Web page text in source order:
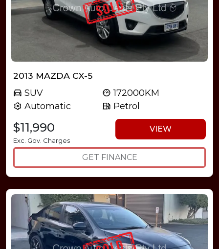
2013 MAZDA CX-5
SUV
Automatic
172000KM
Petrol
$11,990
Exc. Gov. Charges
VIEW
GET FINANCE